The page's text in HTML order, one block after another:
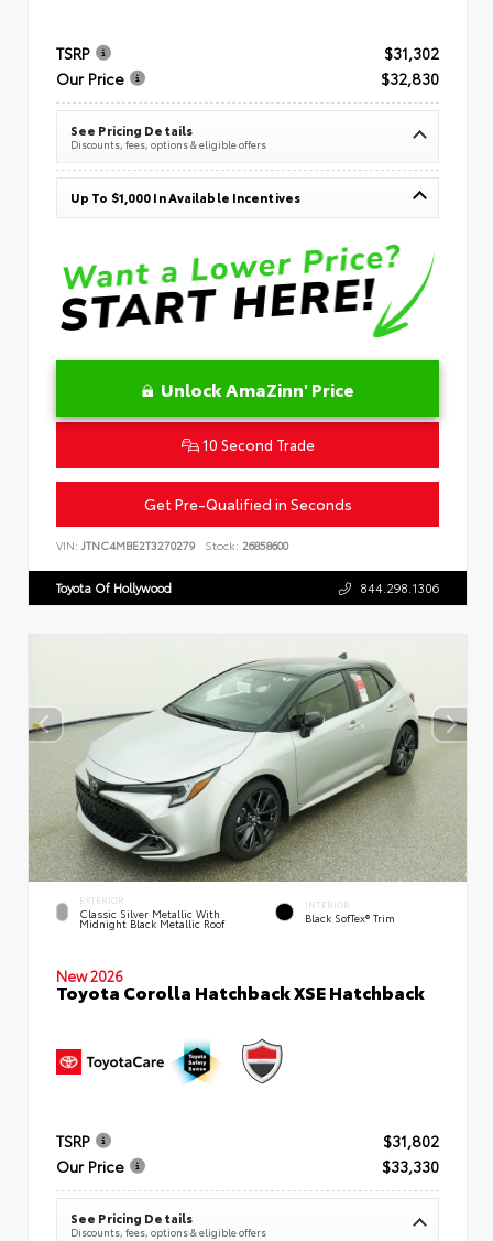
TSRP
$31,302
Our Price
$32,830
See Pricing Details
Discounts, fees, options & eligible offers
Up To $1,000 In Available Incentives
Unlock AmaZinn' Price
10 Second Trade
Get Pre-Qualified in Seconds
VIN: JTNC4MBE2T3270279 Stock: 26858600
Toyota Of Hollywood 844.298.1306
EXTERIOR
Classic Silver Metallic With
Midnight Black Metallic Roof
INTERIOR
Black SofTex® Trim
New 2026
Toyota Corolla Hatchback XSE Hatchback
TSRP
$31,802
Our Price
$33,330
See Pricing Details
Discounts, fees, options & eligible offers